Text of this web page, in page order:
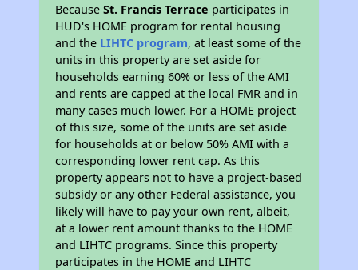
BecauseSt. Francis Terrace participates in
HUD's HOME program for rental housing
and the LIHTC program, at least some of the
units in this property are set aside for
households earning 60% or less of the AMI
and rents are capped at the local FMR and in
many cases much lower. For a HOME project
of this size, some of the units are set aside
for households at or below 50% AMI with a
corresponding lower rent cap. As this
property appears not to have a project-based
subsidy or any other Federal assistance, you
likely will have to pay your own rent, albeit,
at a lower rent amount thanks to the HOME
and LIHTC programs. Since this property
participates in the HOME and LIHTC